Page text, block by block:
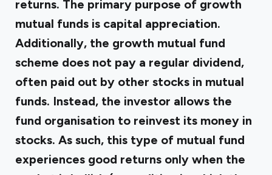
returns. The primary purpose of growth
mutual funds is capital appreciation.
Additionally, the growth mutual fund
scheme does not pay a regular dividend,
often paid out by other stocks in mutual
funds. Instead, the investor allows the
fund organisation to reinvest its money in
stocks. As such, this type of mutual fund
experiences good returns only when the